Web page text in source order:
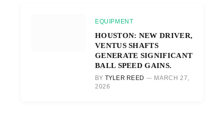
EQUIPMENT
HOUSTON: NEW DRIVER,
VENTUS SHAFTS
GENERATE SIGNIFICANT
BALL SPEED GAINS.
BY TYLER REED
MARCH 27,
2026